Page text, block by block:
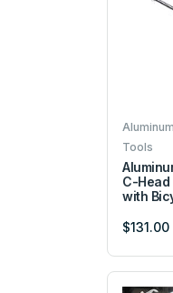
Tools
C-
with
$131.00